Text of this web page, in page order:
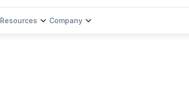
Resources Company